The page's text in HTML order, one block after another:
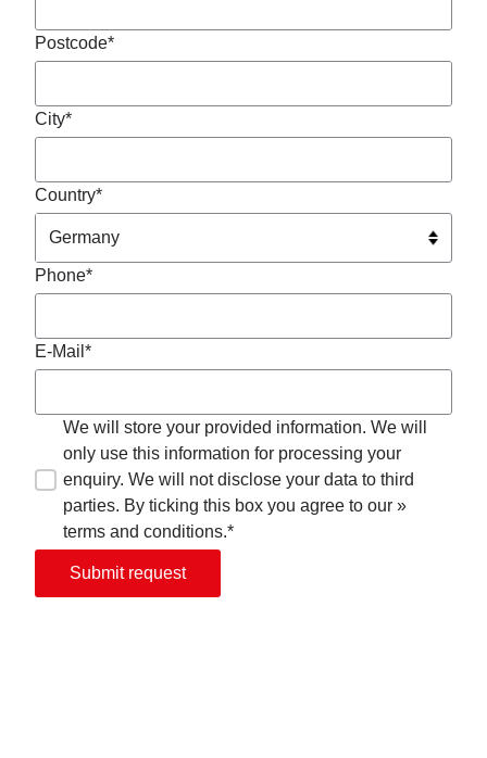
Postcode*
City*
Country*
Phone*
E-Mail*
We will store your provided information. We will
only use this information for processing your
enquiry. We will not disclose your data to third
parties. By ticking this box you agree to our »
terms and conditions.*
Submit request